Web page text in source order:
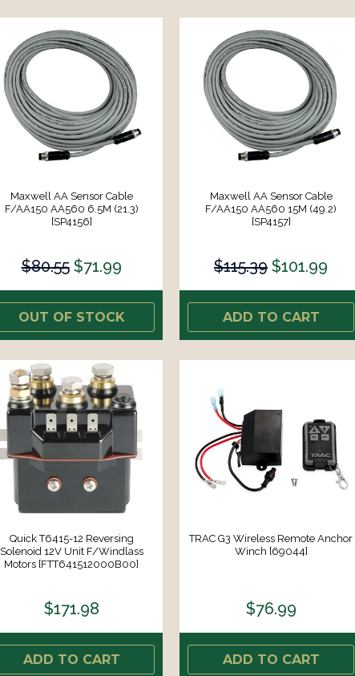
Maxwell AA Sensor Cable
F/AA150 AA560 6.5M (21.3)
[SP4156]
$80.55 $71.99
OUT OF STOCK
Maxwell AA Sensor Cable
F/AA150 AA560 15M (49.2)
[SP4157]
$115.39 $101.99
ADD TO CART
Quick T6415-12 Reversing
Solenoid 12V Unit F/Windlass
Motors [FTT641512000B00]
$171.98
ADD TO CART
TRAC G3 Wireless Remote Anchor
Winch [69044]
$76.99
ADD TO CART